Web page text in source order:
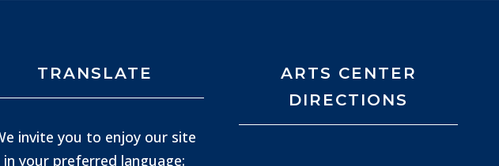
TRANSLATE
invite you to enjoy our site
in your preferred language:
ARTS CENTER
DIRECTIONS